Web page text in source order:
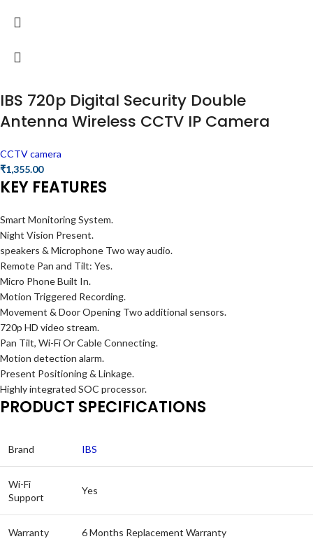
IBS 720p Digital Security Double
Antenna Wireless CCTV IP Camera
CCTV camera
₹1,355.00
KEY FEATURES
Smart Monitoring System.
Night Vision Present.
speakers & Microphone Two way audio.
Remote Pan and Tilt: Yes.
Micro Phone Built In.
Motion Triggered Recording.
Movement & Door Opening Two additional sensors.
720p HD video stream.
Pan Tilt, Wi-Fi Or Cable Connecting.
Motion detection alarm.
Present Positioning & Linkage.
Highly integrated SOC processor.
PRODUCT SPECIFICATIONS
Brand IBS
Wi-Fi
Support
Yes
Warranty 6 Months Replacement Warranty